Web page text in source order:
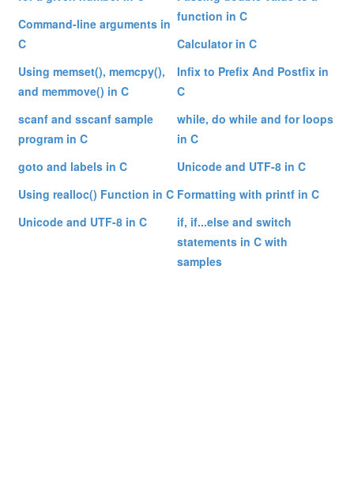
Command-line arguments in
C
Using memset(), memcpy(),
and memmove() in C
scanf and sscanf sample
program in C
goto and labels in C
Using realloc() Function in C
Unicode and UTF-8 in C
function in C
Calculator in C
Infix to Prefix And Postfix in
C
while, do while and for loops
in C
Unicode and UTF-8 in C
Formatting with printf in C
if, if...else and switch
statements in C with
samples